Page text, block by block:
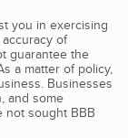
you in exercising
of
guarantee the
a matter of policy,
Businesses
and some
not sought BBB